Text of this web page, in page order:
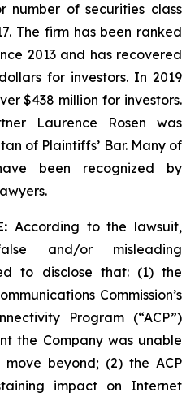
number of securities class
The firm has been ranked
2013 and has recovered
for investors. In 2019
$438 million for investors.
Laurence Rosen was
of Plaintiffs’ Bar. Many of
been recognized by
According to the lawsuit,
and/or misleading
to disclose that: (1) the
Commission’s
Program (“ACP”)
the Company was unable
beyond; (2) the ACP
impact on Internet